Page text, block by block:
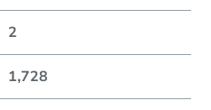
2
1,728